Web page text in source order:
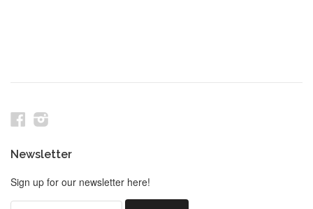
Facebook
Newsletter
Sign up for our newsletter here!